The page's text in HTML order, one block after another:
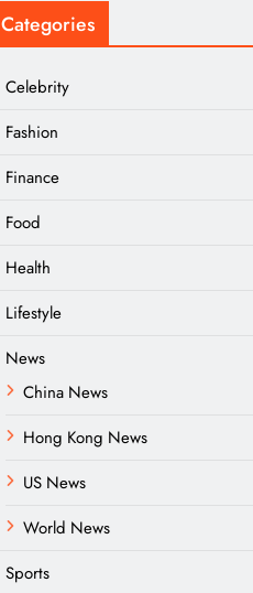
Categories
Celebrity
Fashion
Finance
Food
Health
Lifestyle
News
China News
Hong Kong News
US News
World News
Sports